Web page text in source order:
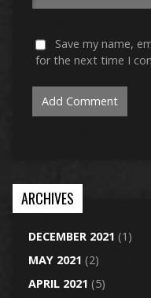
Save my name,
for the next time I
ARCHIVES
DECEMBER 2021 (1)
MAY 2021 (2)
APRIL 2021 (5)